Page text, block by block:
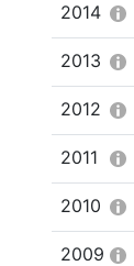
2014
2013
2012
2011
2010
2009